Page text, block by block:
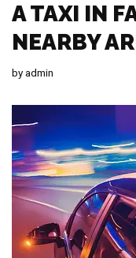
A TAXI IN
NEARBY
byadmin